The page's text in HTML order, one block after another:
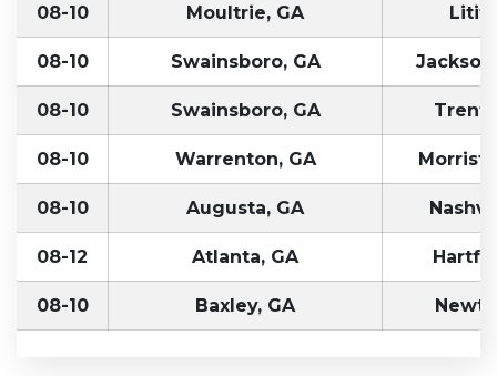
08-10 Moultrie, GA
08-10 Swainsboro, GA
08-10 Swainsboro, GA
08-10 Warrenton, GA
08-10 Augusta, GA
08-12 Atlanta, GA
08-10 Baxley, GA